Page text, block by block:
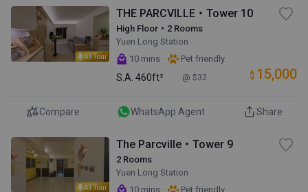
AI Tour
THE PARCVILLE・Tower 10
High Floor・2 Rooms
Yuen Long Station
10 mins · Pet friendly
S.A. 460ft² @ $32 $ 15,000
Compare WhatsApp Agent Share
AI Tour
The Parcville・Tower 9
2 Rooms
Yuen Long Station
10 mins
Pet friendly